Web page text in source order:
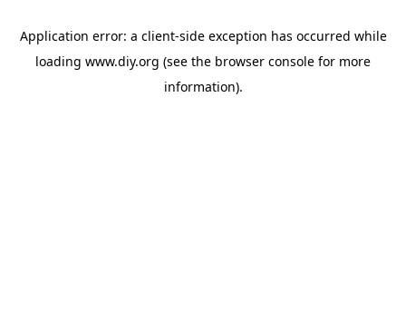
Application error: a client-side exception has occurred while
loading www.diy.org (see the browser console for more
information).